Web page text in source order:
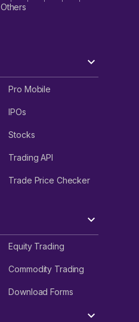
Others
Pro Mobile
IPOs
Stocks
Trading API
Trade Price Checker
Equity Trading
Commodity Trading
Download Forms